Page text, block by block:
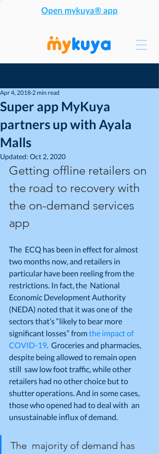
Open mykuya® app
Super app MyKuya
partners up with Ayala
Malls
Apr 4, 2018 2 min read
Updated: Oct 2, 2020
Getting offline retailers on
the road to recovery with
the on-demand services
app
The  ECQ has been in effect for almost
two months now, and retailers in
particular have been reeling from the
restrictions. In fact, the  National
Economic Development Authority
(NEDA) noted that it was one of  the
sectors that’s “likely to bear more
significant losses” from the impact of
COVID-19.  Groceries and pharmacies,
despite being allowed to remain open
still  saw low foot traffic, while other
retailers had no other choice but to
shutter operations. And in some cases,
those who opened had to deal with  an
unsustainable influx of demand.
The  majority of demand has